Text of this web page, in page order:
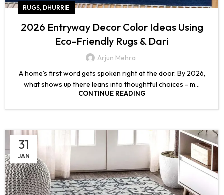
RUGS, DHURRIE
2026 Entryway Decor Color Ideas Using
Eco-Friendly Rugs & Dari
Arjun Mehra
A home's first word gets spoken right at the door. By 2026,
what shows up there leans into thoughtful choices - m...
CONTINUE READING
31
JAN